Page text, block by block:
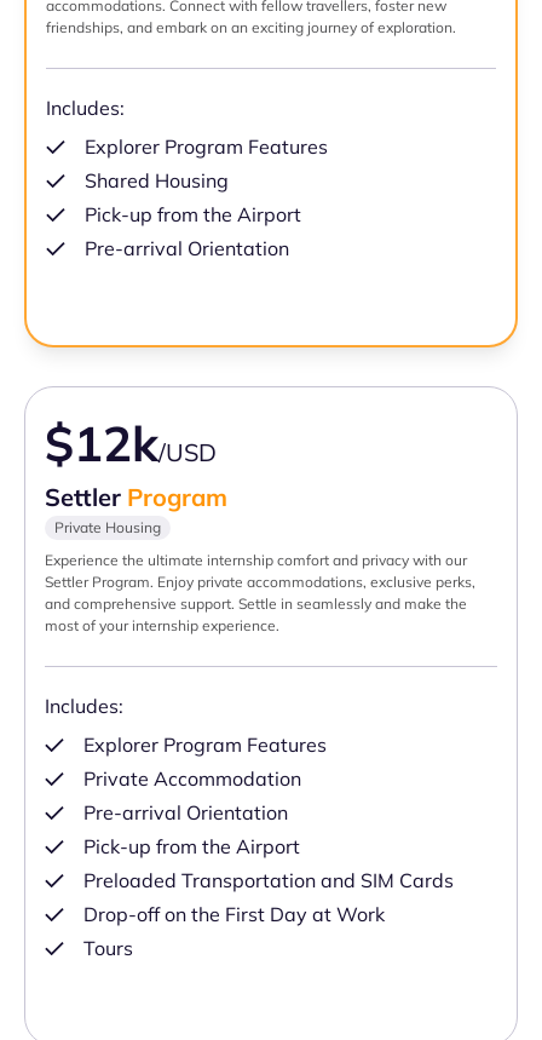
accommodations. Connect with fellow travellers, foster new
friendships, and embark on an exciting journey of exploration.
Includes:
Explorer Program Features
Shared Housing
Pick-up from the Airport
Pre-arrival Orientation
$12k/USD
Settler Program
Private Housing
Experience the ultimate internship comfort and privacy with our
Settler Program. Enjoy private accommodations, exclusive perks,
and comprehensive support. Settle in seamlessly and make the
most of your internship experience.
Includes:
Explorer Program Features
Private Accommodation
Pre-arrival Orientation
Pick-up from the Airport
Preloaded Transportation and SIM Cards
Drop-off on the First Day at Work
Tours